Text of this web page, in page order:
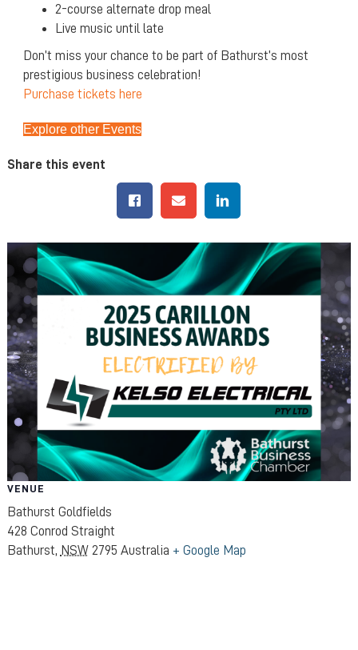
2-course alternate drop meal
Live music until late
Don’t miss your chance to be part of Bathurst’s most
prestigious business celebration!
Purchase tickets here
Explore other Events
Share this event
VENUE
Bathurst Goldfields
428 Conrod Straight
Bathurst, NSW 2795 Australia + Google Map